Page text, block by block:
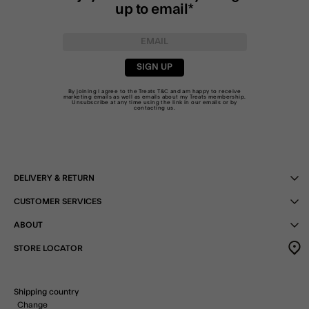
up to email*
SIGN UP
By joining I agree to the TreatsT&C and am happy to receive
marketing emails as well as emails about my Treats membership.
Unsubscribe at any time using the link in our emails or by
contacting us
DELIVERY & RETURN
CUSTOMER SERVICES
ABOUT
STORE LOCATOR
Shipping country
Change